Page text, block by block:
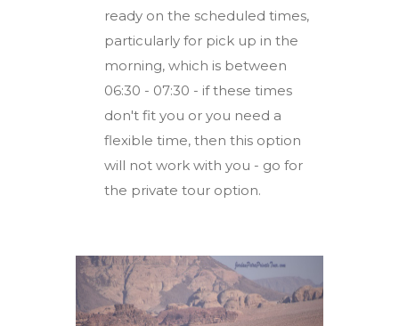
ready on the scheduled times,
particularly for pick up in the
morning, which is between
06:30 - 07:30 - if these times
don't fit you or you need a
flexible time, then this option
will not work with you - go for
the private tour option.